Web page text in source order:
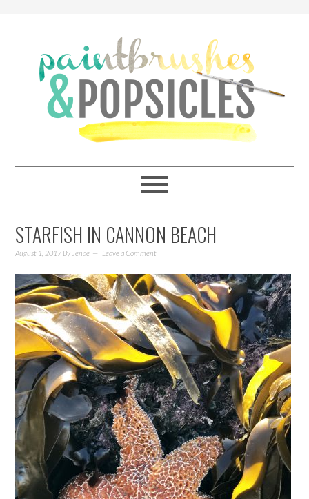
STARFISH IN CANNON BEACH
August 1, 2017By Jenae Leave a Comment